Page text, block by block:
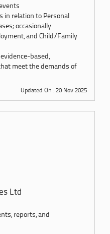
in relation to Personal
occasionally
and Child/Family
based,
meet the demands of
Updated On : 20 Nov 2025
Ltd
reports, and